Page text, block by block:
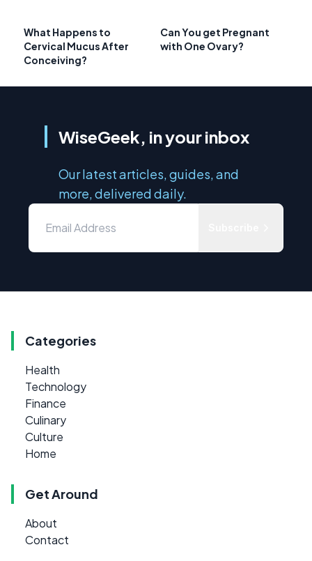
What Happens to
Cervical Mucus After
Conceiving?
Can You get Pregnant
with One Ovary?
WiseGeek, in your inbox
Our latest articles, guides, and
more, delivered daily.
Categories
Health
Technology
Finance
Culinary
Culture
Home
Get Around
About
Contact